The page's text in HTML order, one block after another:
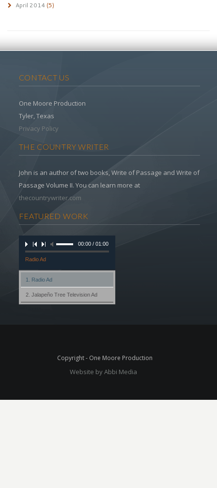
April 2014(5)
CONTACT US
One Moore Production
Tyler, Texas
Privacy Policy
THE COUNTRY WRITER
John is an author of two books, Write of Passage and Write of
Passage Volume II. You can learn more at
thecountrywriter.com
FEATURED WORK
00:00 / 01:00
Radio Ad
1. Radio Ad
2. Jalapeño Tree Television Ad
Copyright - One Moore Production
Website by Abbi Media